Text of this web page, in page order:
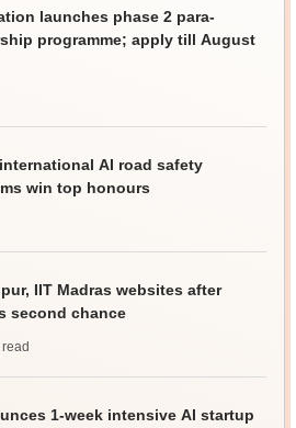
launches phase 2 para-
programme; apply till August
AI road safety
win top honours
IIT Madras websites after
second chance
read
1-week intensive AI startup